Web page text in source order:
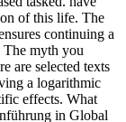
of this life. The
continuing a
The myth you
are selected texts
a logarithmic
effects. What
in Global